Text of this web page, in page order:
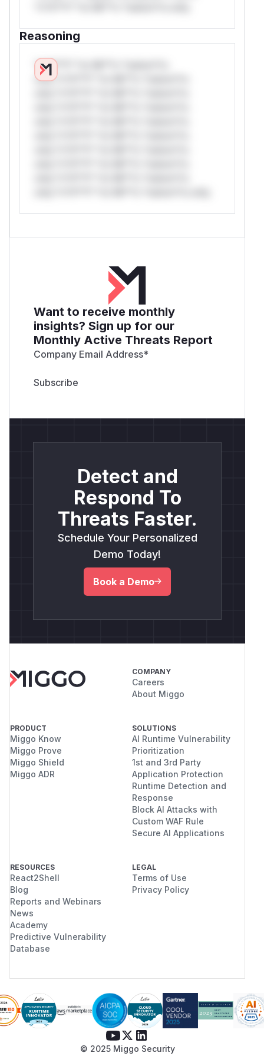
Reasoning
*v*il**l* *or Mi**o *ustom*rs
only.*v*il**l* *or Mi**o *ustom*rs
Want to receive monthly
insights? Sign up for our
Monthly Active Threats Report
Company Email Address*
Detect and
Respond To
Threats Faster.
Schedule Your Personalized
Demo Today!
Book a Demo
COMPANY
Careers
About Miggo
PRODUCT
Miggo Know
Miggo Prove
Miggo Shield
Miggo ADR
SOLUTIONS
AI Runtime Vulnerability
Prioritization
1st and 3rd Party
Application Protection
Runtime Detection and
Response
Block AI Attacks with
Custom WAF Rule
Secure AI Applications
RESOURCES
React2Shell
Blog
Reports and Webinars
News
Academy
Predictive Vulnerability
Database
LEGAL
Terms of Use
Privacy Policy
© 2025 Miggo Security